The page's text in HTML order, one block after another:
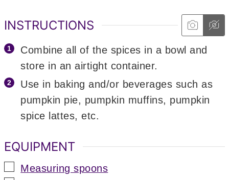
INSTRUCTIONS
Combine all of the spices in a bowl and
store in an airtight container.
Use in baking and/or beverages such as
pumpkin pie, pumpkin muffins, pumpkin
spice lattes, etc.
EQUIPMENT
▢
Measuring spoons